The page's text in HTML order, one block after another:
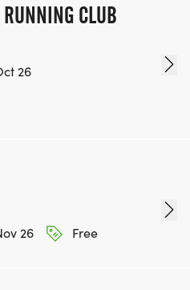
CLUB
26
26
Free